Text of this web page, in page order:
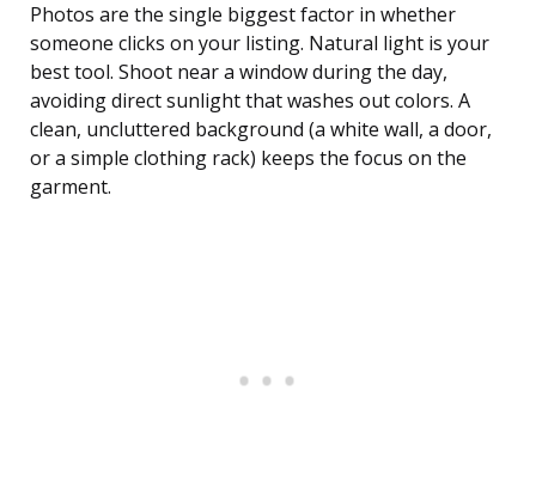
Photos are the single biggest factor in whether
someone clicks on your listing. Natural light is your
best tool. Shoot near a window during the day,
avoiding direct sunlight that washes out colors. A
clean, uncluttered background (a white wall, a door,
or a simple clothing rack) keeps the focus on the
garment.